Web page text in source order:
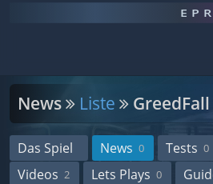
News Liste GreedFall
Das Spiel News 0 Tests 0
Videos 2 Lets Plays 0